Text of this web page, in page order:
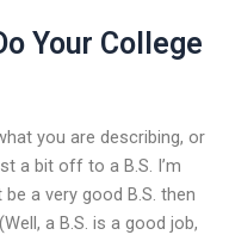
Your College
you are describing, or
a bit off to a B.S. I’m
a very good B.S. then
a B.S. is a good job,